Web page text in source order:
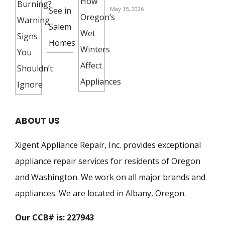
May 15, 2026
ABOUT US
Xigent Appliance Repair, Inc. provides exceptional
appliance repair services for residents of Oregon
and Washington. We work on all major brands and
appliances. We are located in Albany, Oregon.
Our CCB# is: 227943